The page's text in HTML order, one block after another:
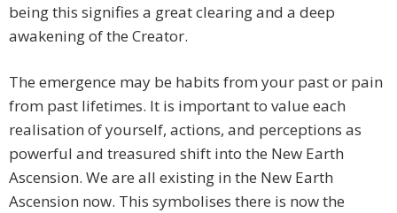
being this signifies a great clearing and a deep
awakening of the Creator.
The emergence may be habits from your past or pain
from past lifetimes. It is important to value each
realisation of yourself, actions, and perceptions as
powerful and treasured shift into the New Earth
Ascension. We are all existing in the New Earth
Ascension now. This symbolises there is now the